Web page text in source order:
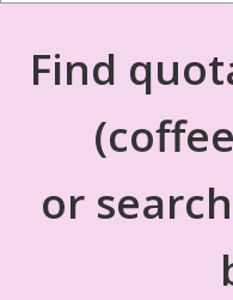
Find
or